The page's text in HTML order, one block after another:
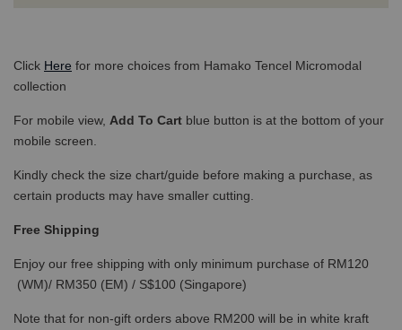
Click Here for more choices from Hamako Tencel Micromodal
collection
For mobile view, Add To Cart blue button is at the bottom of your
mobile screen.
Kindly check the size chart/guide before making a purchase, as
certain products may have smaller cutting.
Free Shipping
Enjoy our free shipping with only minimum purchase of RM120
(WM)/ RM350 (EM) / S$100 (Singapore)
Note that for non-gift orders above RM200 will be in white kraft